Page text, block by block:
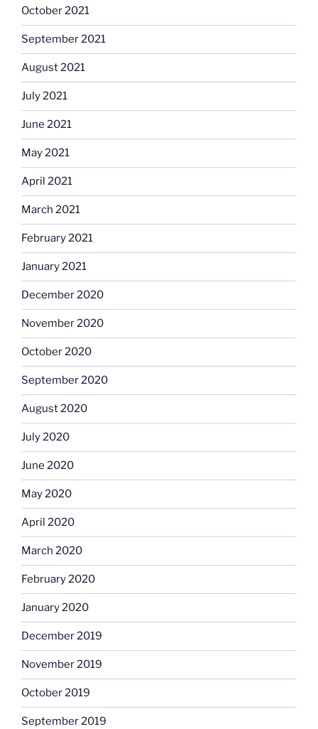
October 2021
September 2021
August 2021
July 2021
June 2021
May 2021
April 2021
March 2021
February 2021
January 2021
December 2020
November 2020
October 2020
September 2020
August 2020
July 2020
June 2020
May 2020
April 2020
March 2020
February 2020
January 2020
December 2019
November 2019
October 2019
September 2019